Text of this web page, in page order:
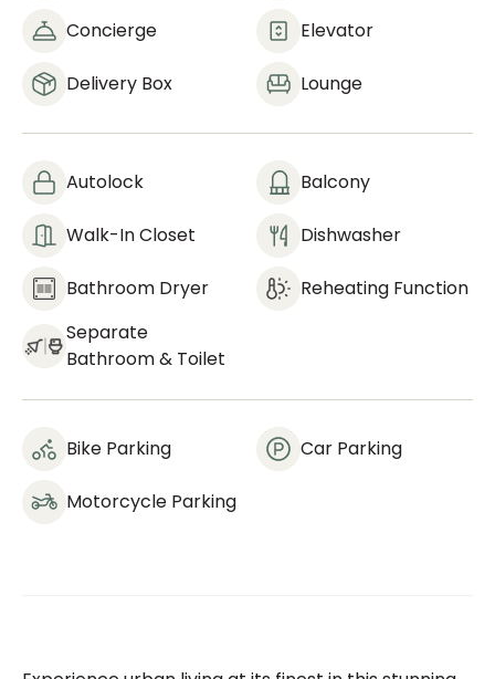
Concierge Elevator
Delivery Box Lounge
Autolock Balcony
Walk-In Closet Dishwasher
Bathroom Dryer
Reheating Function
Separate
Bathroom & Toilet
Bike Parking Car Parking
Motorcycle Parking